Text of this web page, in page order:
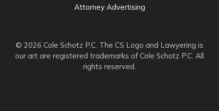
© 2026 Cole Schotz P.C. The CS Logo and Lawyering is
our art are registered trademarks of Cole Schotz P.C. All
rights reserved.
Attorney Advertising